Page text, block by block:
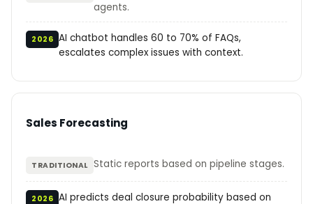
agents.
2026 AI chatbot handles 60 to 70% of FAQs,
escalates complex issues with context.
Sales Forecasting
TRADITIONAL Static reports based on pipeline stages.
2026 AI predicts deal closure probability based on